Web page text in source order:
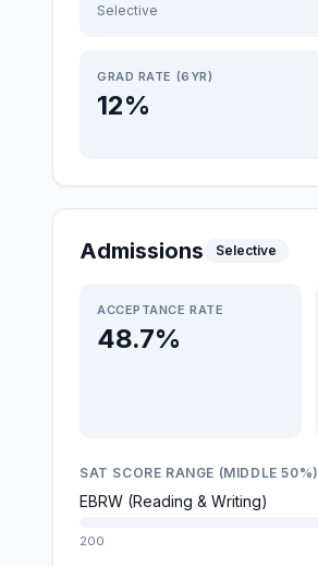
Selective
GRAD RATE (6YR)
12%
Admissions Selective
ACCEPTANCE RATE
48.7%
SAT SCORE RANGE (MIDDLE 50%)
EBRW (Reading & Writing)
200